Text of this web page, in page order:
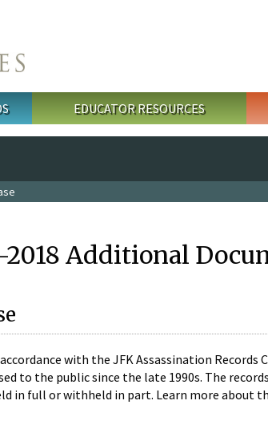
EDUCATOR RESOURCES
Additional
with the JFK Assassination Records
to the public since the late 1990s. The
in full or withheld in part. Learn more about